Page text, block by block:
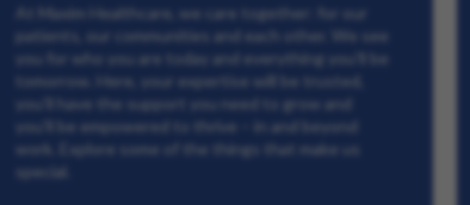
At Maxim Healthcare, we care together: for our
patients, our communities and each other. We see
you for who you are today and everything you’ll be
tomorrow. Here, your expertise will be trusted,
you’ll have the support you need to grow and
you’ll be empowered to thrive – in and beyond
work. Explore some of the things that make us
special.